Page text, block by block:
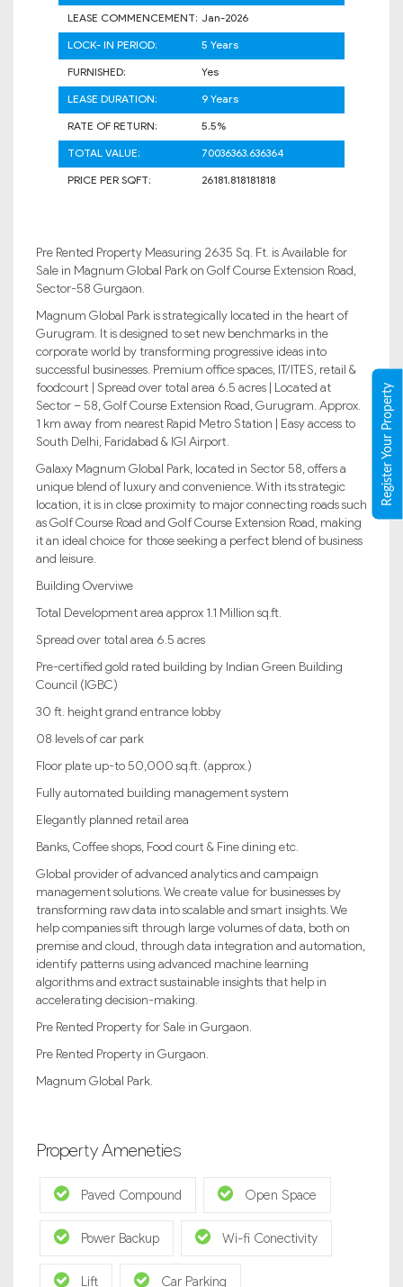
LEASE COMMENCEMENT: Jan-2026
LOCK- IN PERIOD:
5 Years
FURNISHED:
Yes
LEASE DURATION:
9 Years
RATE OF RETURN:
5.5%
TOTAL VALUE:
70036363.636364
PRICE PER SQFT:
26181.818181818
Pre Rented Property Measuring 2635 Sq. Ft. is Available for
Sale in Magnum Global Park on Golf Course Extension Road,
Sector-58 Gurgaon.
Magnum Global Park is strategically located in the heart of
Gurugram. It is designed to set new benchmarks in the
corporate world by transforming progressive ideas into
successful businesses. Premium office spaces, IT/ITES, retail &
foodcourt | Spread over total area 6.5 acres | Located at
Sector – 58, Golf Course Extension Road, Gurugram. Approx.
1 km away from nearest Rapid Metro Station | Easy access to
South Delhi, Faridabad & IGI Airport.
Galaxy Magnum Global Park, located in Sector 58, offers a
unique blend of luxury and convenience. With its strategic
location, it is in close proximity to major connecting roads such
as Golf Course Road and Golf Course Extension Road, making
it an ideal choice for those seeking a perfect blend of business
and leisure.
Building Overviwe
Total Development area approx 1.1 Million sq.ft.
Spread over total area 6.5 acres
Pre-certified gold rated building by Indian Green Building
Council (IGBC)
30 ft. height grand entrance lobby
08 levels of car park
Floor plate up-to 50,000 sq.ft. (approx.)
Fully automated building management system
Elegantly planned retail area
Banks, Coffee shops, Food court & Fine dining etc.
Global provider of advanced analytics and campaign
management solutions. We create value for businesses by
transforming raw data into scalable and smart insights. We
help companies sift through large volumes of data, both on
premise and cloud, through data integration and automation,
identify patterns using advanced machine learning
algorithms and extract sustainable insights that help in
accelerating decision-making.
Pre Rented Property for Sale in Gurgaon.
Pre Rented Property in Gurgaon.
Magnum Global Park.
Property Ameneties
Paved Compound Open Space
Power Backup Wi-fi Conectivity
Lift Car Parking
Register Your Property